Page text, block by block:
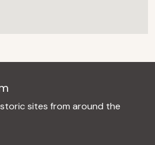
sites from around the